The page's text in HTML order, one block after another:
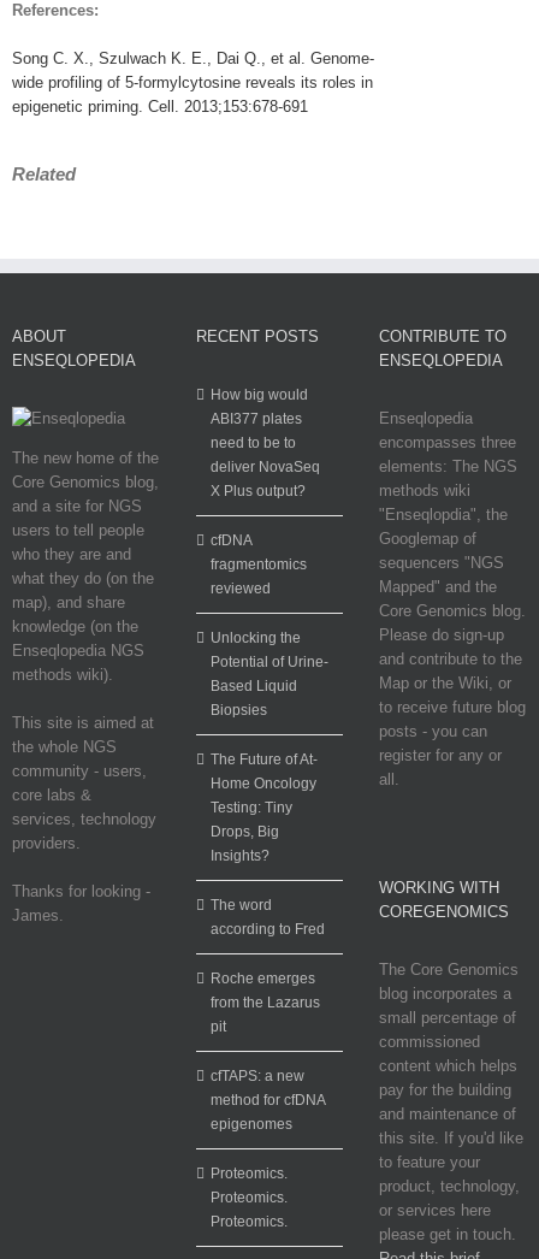
References:
Song C. X., Szulwach K. E., Dai Q., et al. Genome-
wide profiling of 5-formylcytosine reveals its roles in
epigenetic priming. Cell. 2013;153:678-691
Related
ABOUT
ENSEQLOPEDIA
The new home of the
Core Genomics blog,
and a site for NGS
users to tell people
who they are and
what they do (on the
map), and share
knowledge (on the
Enseqlopedia NGS
methods wiki).
This site is aimed at
the whole NGS
community - users,
core labs &
services, technology
providers.
Thanks for looking -
James.
RECENT POSTS
How big would
ABI377 plates
need to be to
deliver NovaSeq
X Plus output?
cfDNA
fragmentomics
reviewed
Unlocking the
Potential of Urine-
Based Liquid
Biopsies
The Future of At-
Home Oncology
Testing: Tiny
Drops, Big
Insights?
The word
according to Fred
Roche emerges
from the Lazarus
pit
cfTAPS: a new
method for cfDNA
epigenomes
Proteomics.
Proteomics.
Proteomics.
CONTRIBUTE TO
ENSEQLOPEDIA
Enseqlopedia
encompasses three
elements: The NGS
methods wiki
"Enseqlopdia", the
Googlemap of
sequencers "NGS
Mapped" and the
Core Genomics blog.
Please do sign-up
and contribute to the
Map or the Wiki, or
to receive future blog
posts - you can
register for any or
all.
WORKING WITH
COREGENOMICS
The Core Genomics
blog incorporates a
small percentage of
commissioned
content which helps
pay for the building
and maintenance of
this site. If you'd like
to feature your
product, technology,
or services here
please get in touch.